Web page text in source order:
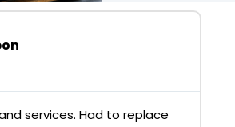
services. Had to replace